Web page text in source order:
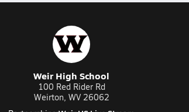
Weir High School
100 Red Rider Rd
Weirton, WV 26062